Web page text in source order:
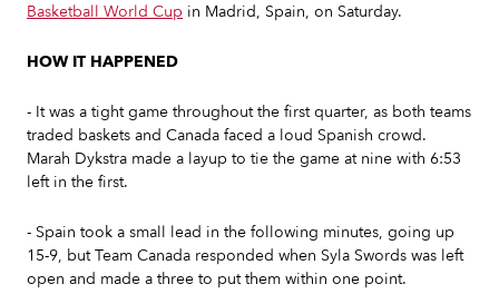
Basketball World Cup in Madrid, Spain, on Saturday.
HOW IT HAPPENED
- It was a tight game throughout the first quarter, as both teams
traded baskets and Canada faced a loud Spanish crowd.
Marah Dykstra made a layup to tie the game at nine with 6:53
left in the first.
- Spain took a small lead in the following minutes, going up
15-9, but Team Canada responded when Syla Swords was left
open and made a three to put them within one point.